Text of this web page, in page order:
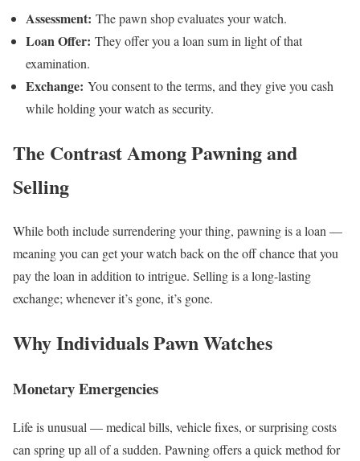
Assessment: The pawn shop evaluates your watch.
Loan Offer: They offer you a loan sum in light of that
examination.
Exchange: You consent to the terms, and they give you cash
while holding your watch as security.
The Contrast Among Pawning and
Selling
While both include surrendering your thing, pawning is a loan —
meaning you can get your watch back on the off chance that you
pay the loan in addition to intrigue. Selling is a long-lasting
exchange; whenever it’s gone, it’s gone.
Why Individuals Pawn Watches
Monetary Emergencies
Life is unusual — medical bills, vehicle fixes, or surprising costs
can spring up all of a sudden. Pawning offers a quick method for